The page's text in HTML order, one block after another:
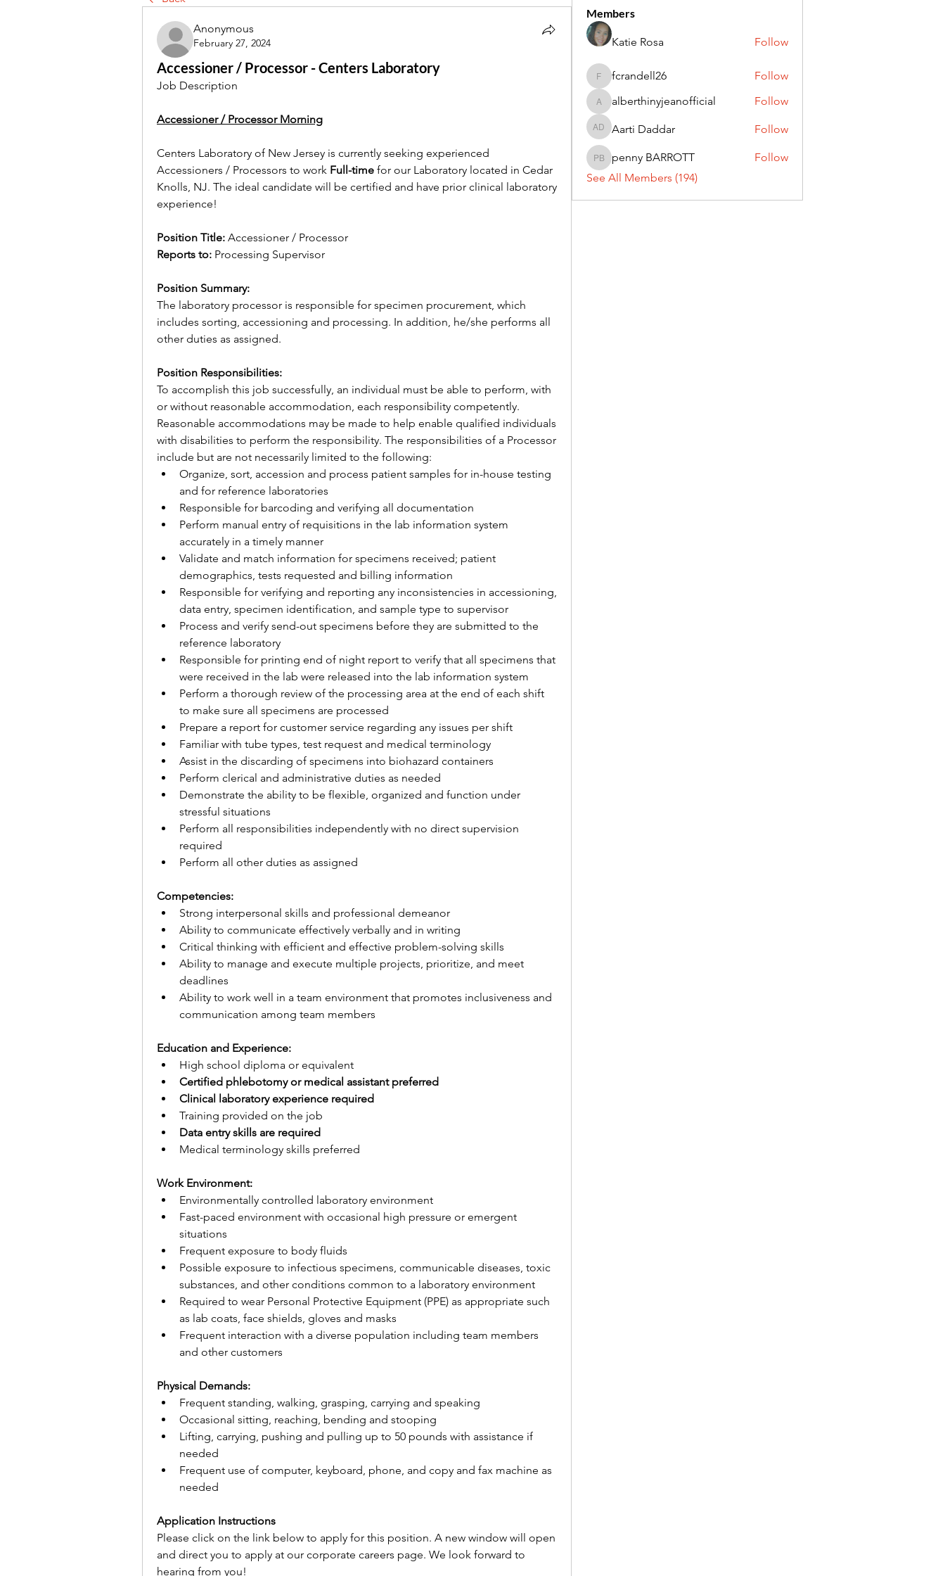
Anonymous
February 27, 2024
Accessioner / Processor - Centers Laboratory
Job Description
Accessioner / Processor Morning
Centers Laboratory of New Jersey is currently seeking experienced
Accessioners / Processors to work Full-time for our Laboratory located in Cedar
Knolls, NJ. The ideal candidate will be certified and have prior clinical laboratory
experience!
Position Title: Accessioner / Processor
Reports to: Processing Supervisor
Position Summary:
The laboratory processor is responsible for specimen procurement, which
includes sorting, accessioning and processing. In addition, he/she performs all
other duties as assigned.
Position Responsibilities:
To accomplish this job successfully, an individual must be able to perform, with
or without reasonable accommodation, each responsibility competently.
Reasonable accommodations may be made to help enable qualified individuals
with disabilities to perform the responsibility. The responsibilities of a Processor
include but are not necessarily limited to the following:
Organize, sort, accession and process patient samples for in-house testing
and for reference laboratories
Responsible for barcoding and verifying all documentation
Perform manual entry of requisitions in the lab information system
accurately in a timely manner
Validate and match information for specimens received; patient
demographics, tests requested and billing information
Responsible for verifying and reporting any inconsistencies in accessioning,
data entry, specimen identification, and sample type to supervisor
Process and verify send-out specimens before they are submitted to the
reference laboratory
Responsible for printing end of night report to verify that all specimens that
were received in the lab were released into the lab information system
Perform a thorough review of the processing area at the end of each shift
to make sure all specimens are processed
Prepare a report for customer service regarding any issues per shift
Familiar with tube types, test request and medical terminology
Assist in the discarding of specimens into biohazard containers
Perform clerical and administrative duties as needed
Demonstrate the ability to be flexible, organized and function under
stressful situations
Perform all responsibilities independently with no direct supervision
required
Perform all other duties as assigned
Competencies:
Strong interpersonal skills and professional demeanor
Ability to communicate effectively verbally and in writing
Critical thinking with efficient and effective problem-solving skills
Ability to manage and execute multiple projects, prioritize, and meet
deadlines
Ability to work well in a team environment that promotes inclusiveness and
communication among team members
Education and Experience:
High school diploma or equivalent
Certified phlebotomy or medical assistant preferred
Clinical laboratory experience required
Training provided on the job
Data entry skills are required
Medical terminology skills preferred
Work Environment:
Environmentally controlled laboratory environment
Fast-paced environment with occasional high pressure or emergent
situations
Frequent exposure to body fluids
Possible exposure to infectious specimens, communicable diseases, toxic
substances, and other conditions common to a laboratory environment
Required to wear Personal Protective Equipment (PPE) as appropriate such
as lab coats, face shields, gloves and masks
Frequent interaction with a diverse population including team members
and other customers
Physical Demands:
Frequent standing, walking, grasping, carrying and speaking
Occasional sitting, reaching, bending and stooping
Lifting, carrying, pushing and pulling up to 50 pounds with assistance if
needed
Frequent use of computer, keyboard, phone, and copy and fax machine as
needed
Application Instructions
Please click on the link below to apply for this position. A new window will open
and direct you to apply at our corporate careers page. We look forward to
hearing from you!
Members
Katie Rosa Follow
fcrandell26
fcrandell26 Follow
alberthinyjeanofficial
alberthinyjeanofficial Follow
Aarti Daddar
Aarti Daddar Follow
penny BARROTT
penny BARROTT
Follow
See All Members (194)